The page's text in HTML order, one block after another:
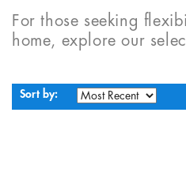
For those seeking
home, explore our
Sort by: